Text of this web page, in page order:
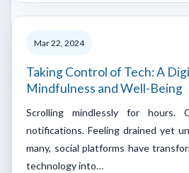
Mar 22, 2024
Taking Control of Tech: A
Mindfulness and Well-Being
Scrolling mindlessly for hours.
notifications. Feeling drained yet
many, social platforms have
technology into…